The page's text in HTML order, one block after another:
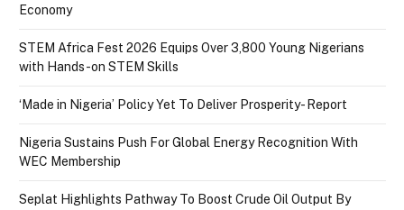
Economy
STEM Africa Fest 2026 Equips Over 3,800 Young Nigerians
with Hands-on STEM Skills
‘Made in Nigeria’ Policy Yet To Deliver Prosperity- Report
Nigeria Sustains Push For Global Energy Recognition With
WEC Membership
Seplat Highlights Pathway To Boost Crude Oil Output By